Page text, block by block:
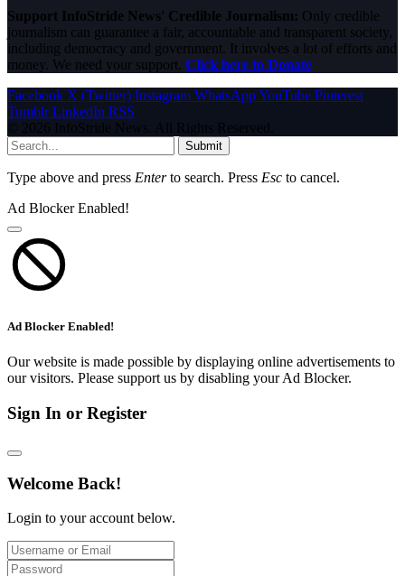
Support InfoStride News' Credible Journalism: Only credible
journalism can guarantee a fair, accountable and transparent society,
including democracy and government. It involves a lot of efforts and
money. We need your support. Click here to Donate
Facebook X (Twitter) Instagram WhatsAppYouTube Pinterest
Tumblr LinkedIn RSS
© 2026 InfoStride News. All Rights Reserved.
Submit
Type above and press Enterto search. Press Esc to cancel.
Ad Blocker Enabled!
Ad Blocker Enabled!
Our website is made possible by displaying online advertisements to
our visitors. Please support us by disabling your Ad Blocker.
Sign In or Register
Welcome Back!
Login to your account below.